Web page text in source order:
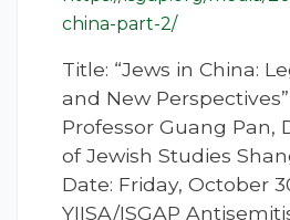
china-part-2/
Title: “Jews in China:
and New
Professor Guang Pan,
of Jewish Studies
Date: Friday, October
YIISA/ISGAP